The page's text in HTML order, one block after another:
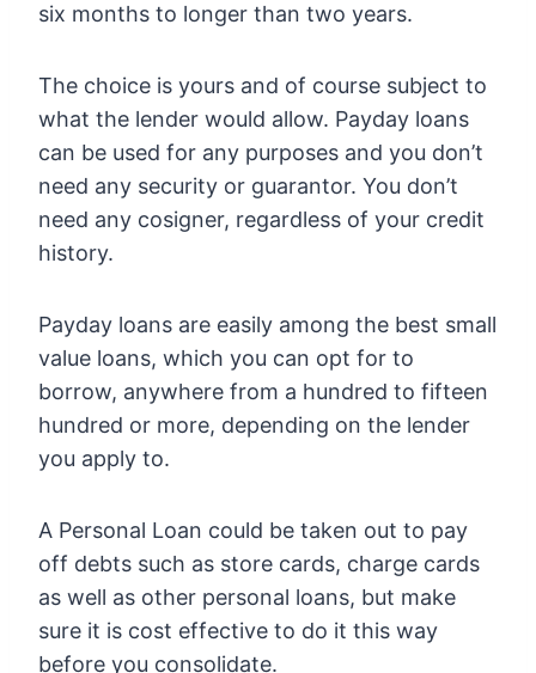
six months to longer than two years.
The choice is yours and of course subject to
what the lender would allow. Payday loans
can be used for any purposes and you don’t
need any security or guarantor. You don’t
need any cosigner, regardless of your credit
history.
Payday loans are easily among the best small
value loans, which you can opt for to
borrow, anywhere from a hundred to fifteen
hundred or more, depending on the lender
you apply to.
A Personal Loan could be taken out to pay
off debts such as store cards, charge cards
as well as other personal loans, but make
sure it is cost effective to do it this way
before you consolidate.